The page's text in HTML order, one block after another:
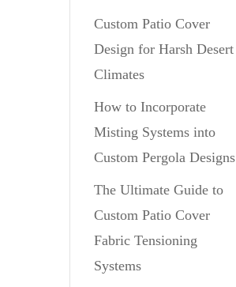
Custom Patio Cover
Design for Harsh Desert
Climates
How to Incorporate
Misting Systems into
Custom Pergola Designs
The Ultimate Guide to
Custom Patio Cover
Fabric Tensioning
Systems